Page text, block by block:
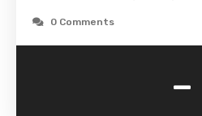
0 Comments
-